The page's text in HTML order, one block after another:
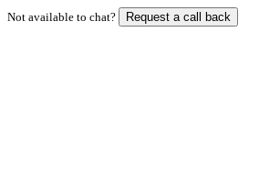
Not available to chat? Request a call back